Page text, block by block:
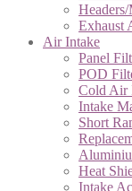
Exhaust
Air Intake
Panel
POD
Cold Air
Intake
Short
Heat
Intake